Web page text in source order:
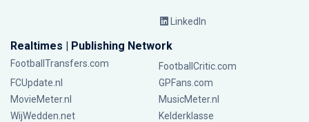
LinkedIn
Realtimes | Publishing Network
FootballTransfers.com
FootballCritic.com
FCUpdate.nl
GPFans.com
MovieMeter.nl
MusicMeter.nl
WijWedden.net
Kelderklasse